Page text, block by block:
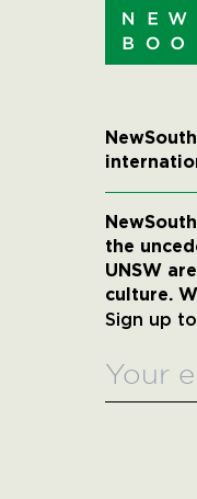
the
UNSW
culture.
Sign up